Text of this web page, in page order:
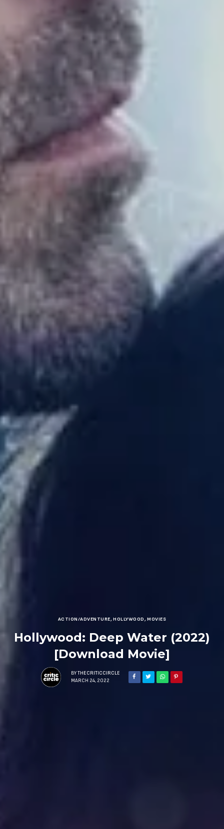
ACTION/ADVENTURE,HOLLYWOOD,MOVIES
Hollywood: Deep Water (2022)
[Download Movie]
BY THECRITICCIRCLE
MARCH 24, 2022